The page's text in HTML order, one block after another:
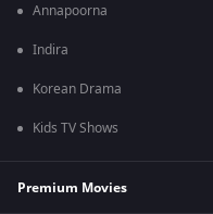
Annapoorna
Indira
Korean Drama
Kids TV Shows
Premium Movies